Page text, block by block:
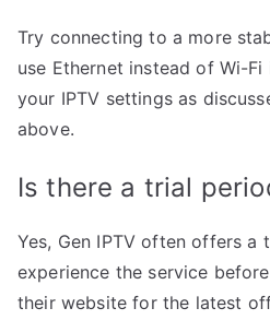
Try connecting to a more
use Ethernet instead of Wi-
your IPTV settings as
above.
Is there a trial
Yes, Gen IPTV often offers a
experience the service
their website for the latest